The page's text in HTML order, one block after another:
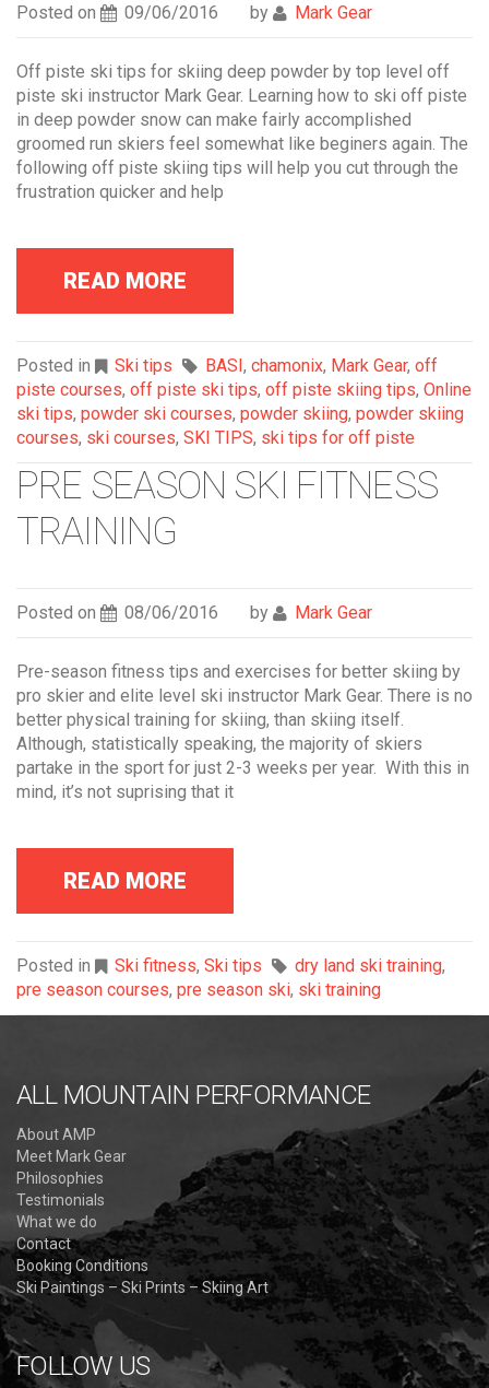
Posted on 09/06/2016 by Mark Gear
Off piste ski tips for skiing deep powder by top level off
piste ski instructor Mark Gear. Learning how to ski off piste
in deep powder snow can make fairly accomplished
groomed run skiers feel somewhat like beginers again. The
following off piste skiing tips will help you cut through the
frustration quicker and help
READ MORE
Posted in Ski tips BASI, chamonix, Mark Gear, off
piste courses, off piste ski tips, off piste skiing tips, Online
ski tips, powder ski courses, powder skiing, powder skiing
courses, ski courses, SKI TIPS, ski tips for off piste
PRE SEASON SKI FITNESS
TRAINING
Posted on 08/06/2016 by Mark Gear
Pre-season fitness tips and exercises for better skiing by
pro skier and elite level ski instructor Mark Gear. There is no
better physical training for skiing, than skiing itself.
Although, statistically speaking, the majority of skiers
partake in the sport for just 2-3 weeks per year. With this in
mind, it’s not suprising that it
READ MORE
Posted in Ski fitness, Ski tips dry land ski training,
pre season courses, pre season ski, ski training
ALL MOUNTAIN PERFORMANCE
About AMP
Meet Mark Gear
Philosophies
Testimonials
What we do
Contact
Booking Conditions
Ski Paintings – Ski Prints – Skiing Art
FOLLOW US